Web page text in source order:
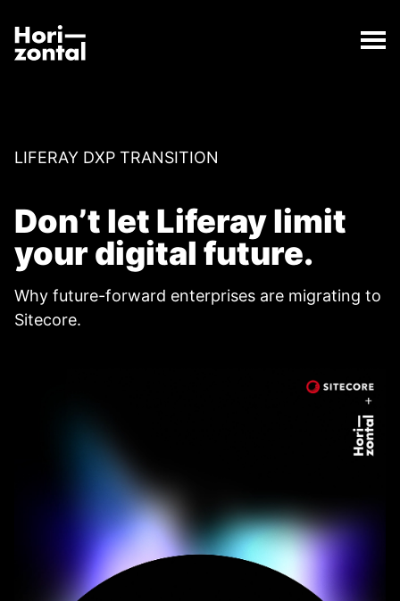
Switch to Sitecore from WordPress
The Switch to Sitecore from WordPress page has
LIFERAY DXP TRANSITION
Don’t let Liferay limit
your digital future.
Why future-forward enterprises are migrating to
Sitecore.